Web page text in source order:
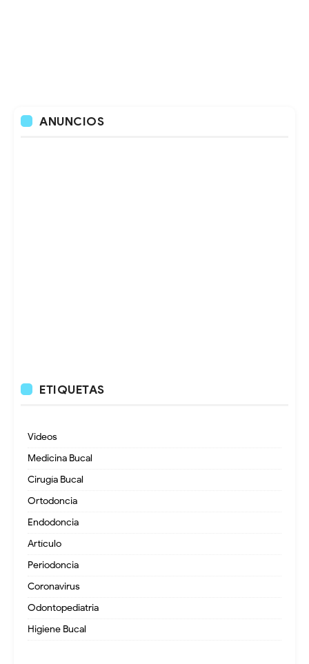
ANUNCIOS
ETIQUETAS
Videos
Medicina Bucal
Cirugía Bucal
Ortodoncia
Endodoncia
Artículo
Periodoncia
Coronavirus
Odontopediatria
Higiene Bucal